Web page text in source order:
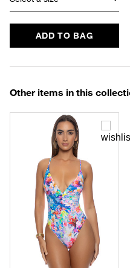
ADD TO BAG
Other items in this